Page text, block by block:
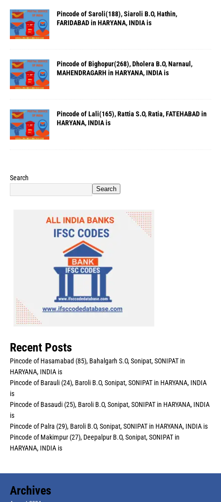
Pincode of Saroli(188), Siaroli B.O, Hathin,
FARIDABAD in HARYANA, INDIA is
Pincode of Bighopur(268), Dholera B.O, Narnaul,
MAHENDRAGARH in HARYANA, INDIA is
Pincode of Lali(165), Rattia S.O, Ratia, FATEHABAD in
HARYANA, INDIA is
Search
Search
Recent Posts
Pincode of Hasamabad (85), Bahalgarh S.O, Sonipat, SONIPAT in
HARYANA, INDIA is
Pincode of Barauli (24), Baroli B.O, Sonipat, SONIPAT in HARYANA, INDIA
is
Pincode of Basaudi (25), Baroli B.O, Sonipat, SONIPAT in HARYANA, INDIA
is
Pincode of Palra (29), Baroli B.O, Sonipat, SONIPAT in HARYANA, INDIA is
Pincode of Makimpur (27), Deepalpur B.O, Sonipat, SONIPAT in
HARYANA, INDIA is
Archives